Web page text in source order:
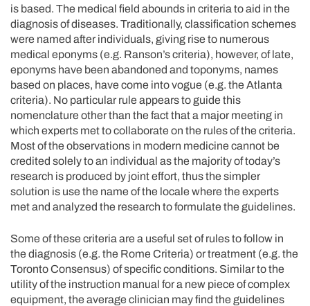
is based. The medical field abounds in criteria to aid in the
diagnosis of diseases. Traditionally, classification schemes
were named after individuals, giving rise to numerous
medical eponyms (e.g. Ranson’s criteria), however, of late,
eponyms have been abandoned and toponyms, names
based on places, have come into vogue (e.g. the Atlanta
criteria). No particular rule appears to guide this
nomenclature other than the fact that a major meeting in
which experts met to collaborate on the rules of the criteria.
Most of the observations in modern medicine cannot be
credited solely to an individual as the majority of today’s
research is produced by joint effort, thus the simpler
solution is use the name of the locale where the experts
met and analyzed the research to formulate the guidelines.
Some of these criteria are a useful set of rules to follow in
the diagnosis (e.g. the Rome Criteria) or treatment (e.g. the
Toronto Consensus) of specific conditions. Similar to the
utility of the instruction manual for a new piece of complex
equipment, the average clinician may find the guidelines